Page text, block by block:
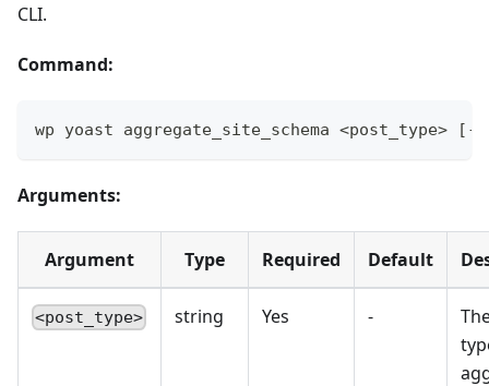
CLI.
Command:
wp yoast aggregate_site_schema <post_type> [--
Arguments:
Argument Type Required Default
<post_type> string Yes -